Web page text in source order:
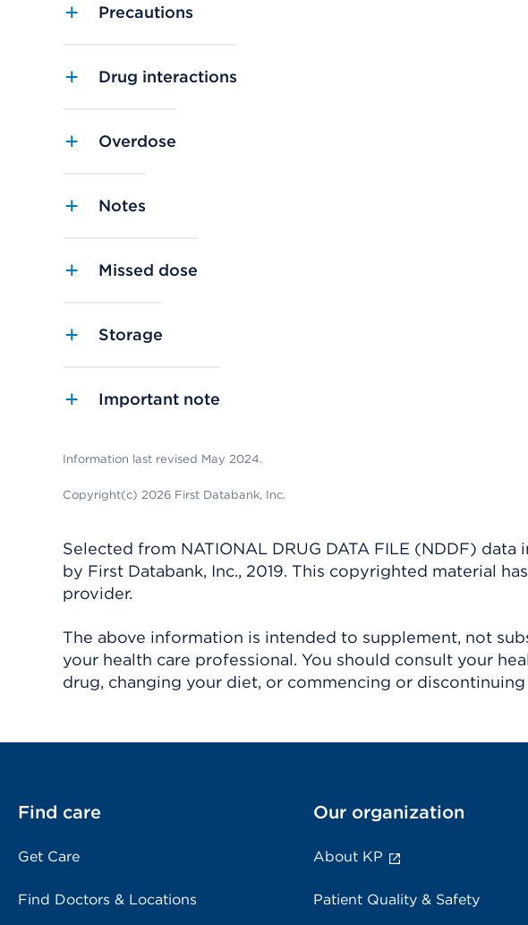
Precautions
Drug interactions
Overdose
Notes
Missed dose
Storage
Important note
Information last revised May 2024.
Copyright(c) 2026 First Databank, Inc.
Selected from NATIONAL DRUG DATA FILE (NDDF)
by First Databank, Inc., 2019. This copyrighted material
provider.
The above information is intended to supplement, not
your health care professional. You should consult your
drug, changing your diet, or commencing or
Find care
Get Care
Find Doctors & Locations
Our organization
About KP
Patient Quality & Safety